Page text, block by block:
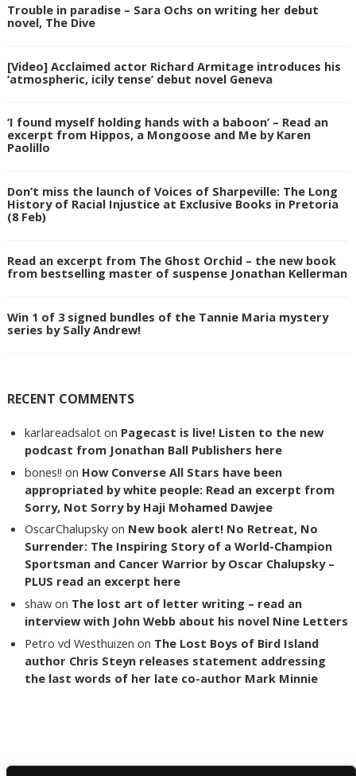
Trouble in paradise – Sara Ochs on writing her debut
novel, The Dive
[Video] Acclaimed actor Richard Armitage introduces his
‘atmospheric, icily tense’ debut novel Geneva
‘I found myself holding hands with a baboon’ – Read an
excerpt from Hippos, a Mongoose and Me by Karen
Paolillo
Don’t miss the launch of Voices of Sharpeville: The Long
History of Racial Injustice at Exclusive Books in Pretoria
(8 Feb)
Read an excerpt from The Ghost Orchid – the new book
from bestselling master of suspense Jonathan Kellerman
Win 1 of 3 signed bundles of the Tannie Maria mystery
series by Sally Andrew!
RECENT COMMENTS
karlareadsalot on Pagecast is live! Listen to the new
podcast from Jonathan Ball Publishers here
bones!! on How Converse All Stars have been
appropriated by white people: Read an excerpt from
Sorry, Not Sorry by Haji Mohamed Dawjee
OscarChalupsky on New book alert! No Retreat, No
Surrender: The Inspiring Story of a World-Champion
Sportsman and Cancer Warrior by Oscar Chalupsky –
PLUS read an excerpt here
shaw on The lost art of letter writing – read an
interview with John Webb about his novel Nine Letters
Petro vd Westhuizen on The Lost Boys of Bird Island
author Chris Steyn releases statement addressing
the last words of her late co-author Mark Minnie